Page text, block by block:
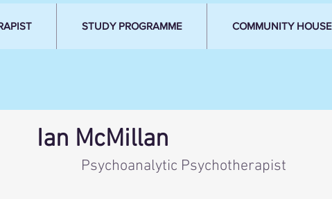
STUDY PROGRAMME COMMUNITY
Ian McMillan
Psychoanalytic Psychotherapist